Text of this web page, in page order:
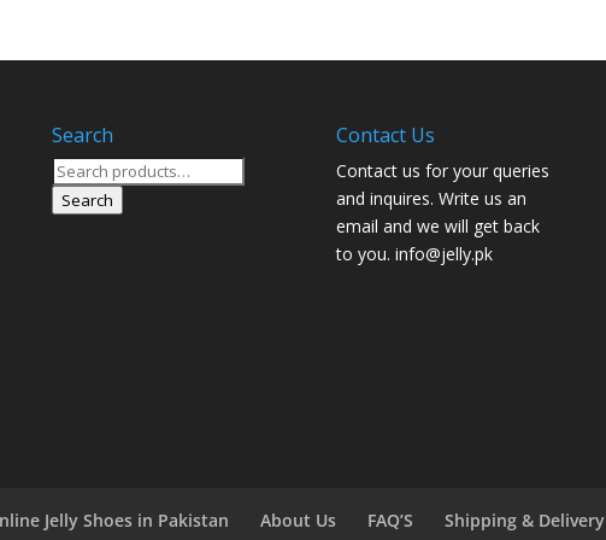
Search
Search
for:
Search
Contact Us
Contact us for your queries
and inquires. Write us an
email and we will get back
to you. info@jelly.pk
Jelly Shoes in Pakistan About Us FAQ’S
Shipping & Delivery